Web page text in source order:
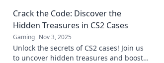
Crack the Code: Discover the
Hidden Treasures in CS2 Cases
Gaming Nov 3, 2025
Unlock the secrets of CS2 cases! Join us
to uncover hidden treasures and boost